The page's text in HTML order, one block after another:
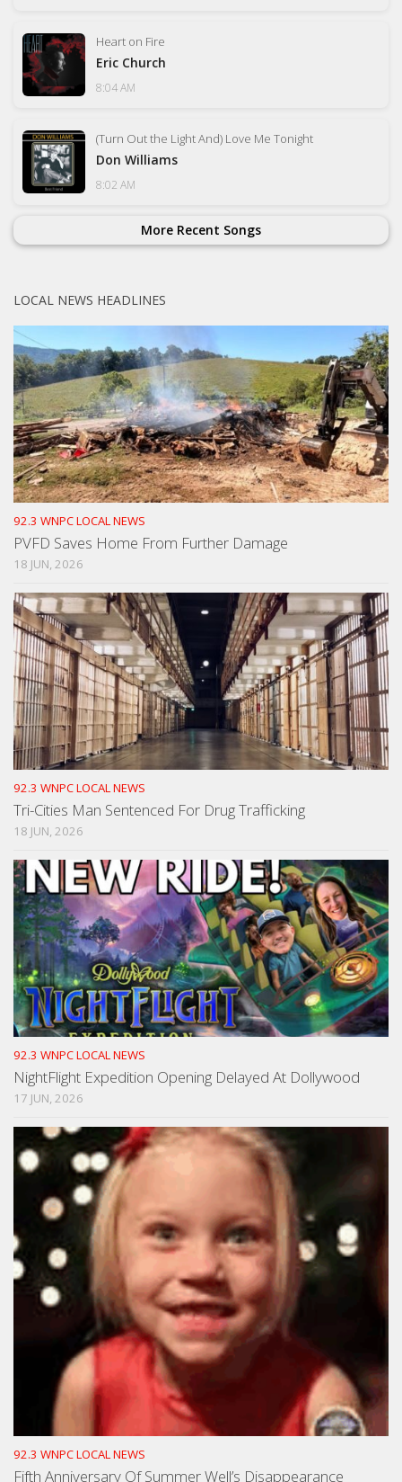
Heart on Fire
Eric Church
8:04 AM
(Turn Out the Light And) Love Me Tonight
Don Williams
8:02 AM
More Recent Songs
LOCAL NEWS HEADLINES
92.3 WNPC LOCAL NEWS
PVFD Saves Home From Further Damage
18 JUN, 2026
92.3 WNPC LOCAL NEWS
Tri-Cities Man Sentenced For Drug Trafficking
18 JUN, 2026
92.3 WNPC LOCAL NEWS
NightFlight Expedition Opening Delayed At Dollywood
17 JUN, 2026
92.3 WNPC LOCAL NEWS
Fifth Anniversary Of Summer Well’s Disappearance